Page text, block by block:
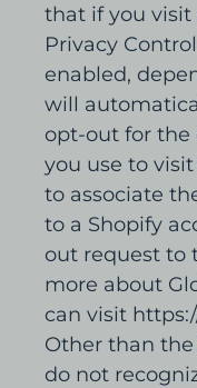
that if you
Privacy
enabled,
will
opt-out for the
you use to
to associate
to a Shopify
out request to
more about
can visit
Other than the
do not